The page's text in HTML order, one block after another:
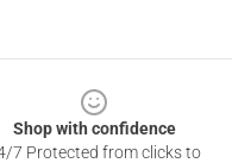
Shop with confidence
7 Protected from clicks to